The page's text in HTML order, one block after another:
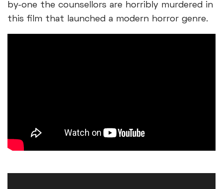
by-one the counsellors are horribly murdered in
this film that launched a modern horror genre.